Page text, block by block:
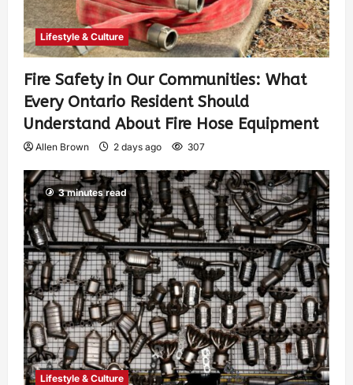
Lifestyle & Culture
Fire Safety in Our Communities: What
Every Ontario Resident Should
Understand About Fire Hose Equipment
Allen Brown 2 days ago 307
3 minutes read
Lifestyle & Culture